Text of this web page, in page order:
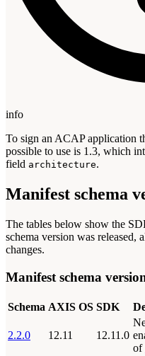
info
To sign an ACAP application
possible to use is 1.3, which
field architecture.
Manifest schema
The tables below show the
schema version was released,
changes.
Manifest schema
Schema AXIS OS SDK
2.2.0 12.11 12.11.0
of